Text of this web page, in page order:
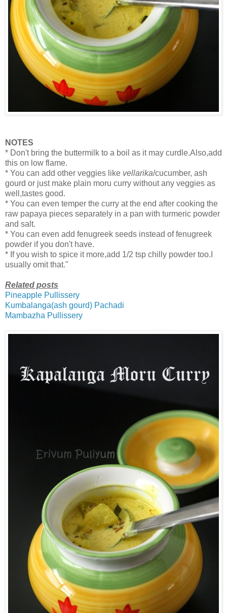
NOTES
* Don't bring the buttermilk to a boil as it may curdle.Also,add
this on low flame.
* You can add other veggies like vellarika/cucumber, ash
gourd or just make plain moru curry without any veggies as
well,tastes good.
* You can even temper the curry at the end after cooking the
raw papaya pieces separately in a pan with turmeric powder
and salt.
* You can even add fenugreek seeds instead of fenugreek
powder if you don't have.
* If you wish to spice it more,add 1/2 tsp chilly powder too.I
usually omit that."
Related posts
Pineapple Pullissery
Kumbalanga(ash gourd) Pachadi
Mambazha Pullissery